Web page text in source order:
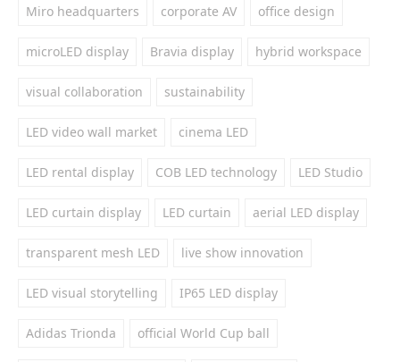
Miro headquarters corporate AV office design
microLED display Bravia display hybrid workspace
visual collaboration sustainability
LED video wall market cinema LED
LED rental display COB LED technology LED Studio
LED curtain display LED curtain aerial LED display
transparent mesh LED live show innovation
LED visual storytelling IP65 LED display
Adidas Trionda official World Cup ball